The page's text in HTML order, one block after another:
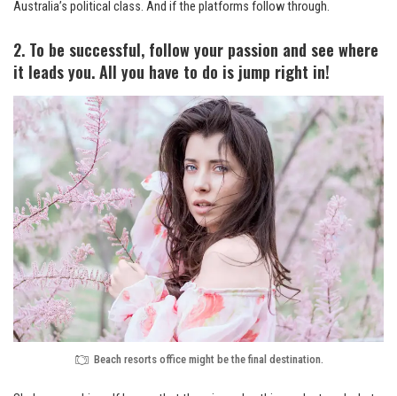
Australia’s political class. And if the platforms follow through.
2. To be successful, follow your passion and see where
it leads you. All you have to do is jump right in!
Beach resorts office might be the final destination.